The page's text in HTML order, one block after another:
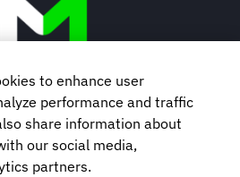
to enhance user
performance and traffic
share information about
our social media,
partners.